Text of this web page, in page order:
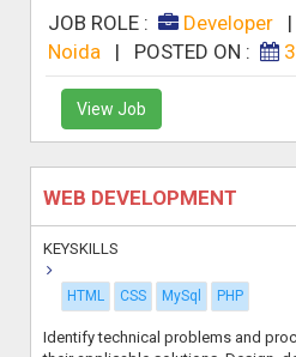
JOB ROLE : Developer|
Noida
| POSTED ON :
View Job
WEB DEVELOPMENT
KEYSKILLS
HTML CSS MySql PHP
Identify technical problems and